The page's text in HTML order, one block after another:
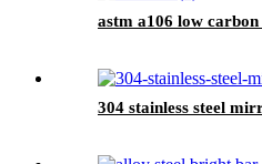
astm a106 low carbon
304 stainless steel